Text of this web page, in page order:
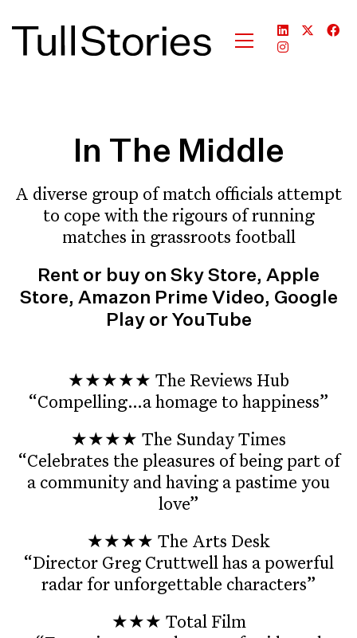
In The Middle
A diverse group of match officials attempt
to cope with the rigours of running
matches in grassroots football
Rent or buy on Sky Store, Apple
Store, Amazon Prime Video, Google
Play or YouTube
★★★★★ The Reviews Hub
“Compelling…a homage to happiness”
★★★★ The Sunday Times
“Celebrates the pleasures of being part of
a community and having a pastime you
love”
★★★★ The Arts Desk
“Director Greg Cruttwell has a powerful
radar for unforgettable characters”
★★★ Total Film